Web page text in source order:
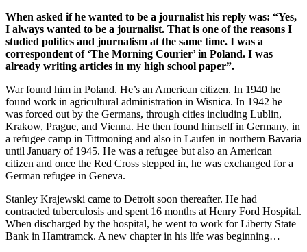
When asked if he wanted to be a journalist his reply was: “Yes,
I always wanted to be a journalist. That is one of the reasons I
studied politics and journalism at the same time. I was a
correspondent of ‘The Morning Courier’ in Poland. I was
already writing articles in my high school paper”.
War found him in Poland. He’s an American citizen. In 1940 he
found work in agricultural administration in Wisnica. In 1942 he
was forced out by the Germans, through cities including Lublin,
Krakow, Prague, and Vienna. He then found himself in Germany, in
a refugee camp in Tittmoning and also in Laufen in northern Bavaria
until January of 1945. He was a refugee but also an American
citizen and once the Red Cross stepped in, he was exchanged for a
German refugee in Geneva.
Stanley Krajewski came to Detroit soon thereafter. He had
contracted tuberculosis and spent 16 months at Henry Ford Hospital.
When discharged by the hospital, he went to work for Liberty State
Bank in Hamtramck. A new chapter in his life was beginning…